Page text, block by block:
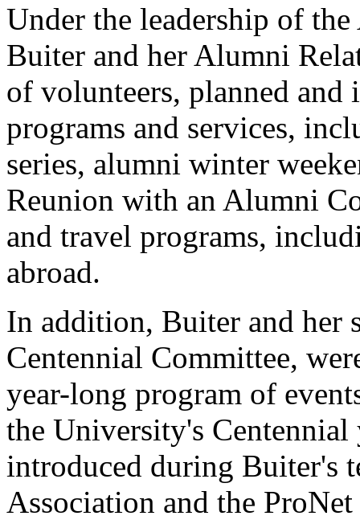
Under the leadership of
Buiter and her Alumni
of volunteers, planned and
programs and services,
series, alumni winter
Reunion with an Alumni
and travel programs,
abroad.
In addition, Buiter and
Centennial Committee,
year-long program of
the University's Centennial
introduced during Buiter's
Association and the ProNet